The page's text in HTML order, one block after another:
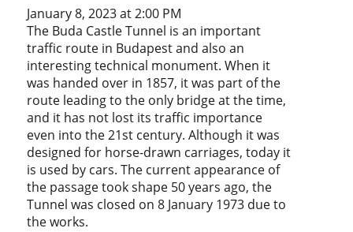
January 8, 2023 at 2:00 PM
The Buda Castle Tunnel is an important
traffic route in Budapest and also an
interesting technical monument. When it
was handed over in 1857, it was part of the
route leading to the only bridge at the time,
and it has not lost its traffic importance
even into the 21st century. Although it was
designed for horse-drawn carriages, today it
is used by cars. The current appearance of
the passage took shape 50 years ago, the
Tunnel was closed on 8 January 1973 due to
the works.